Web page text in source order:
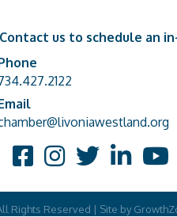
Contact us to schedule an
number
address
FacebookInstagram
TwitterLinkedIn
Rights Reserved | Site by